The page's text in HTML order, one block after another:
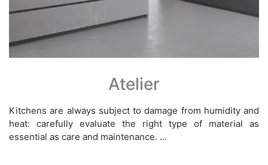
Atelier
Kitchens are always subject to damage from humidity and
heat: carefully evaluate the right type of material as
essential as care and maintenance. ...